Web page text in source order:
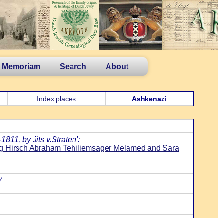
Memoriam Search About
Index places Ashkenazi
by Jits v.Straten':
Hirsch Abraham Tehiliemsager Melamed and Sara